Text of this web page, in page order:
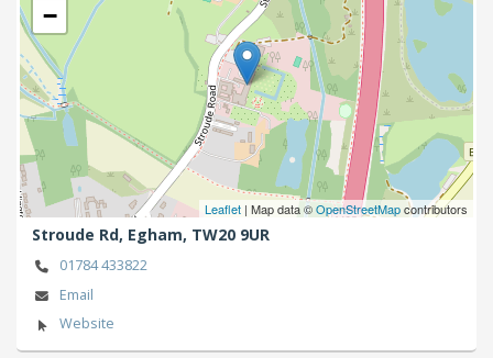
−
Leaflet | Map data ©OpenStreetMapcontributors
Stroude Rd, Egham, TW20 9UR
01784 433822
Email
Website